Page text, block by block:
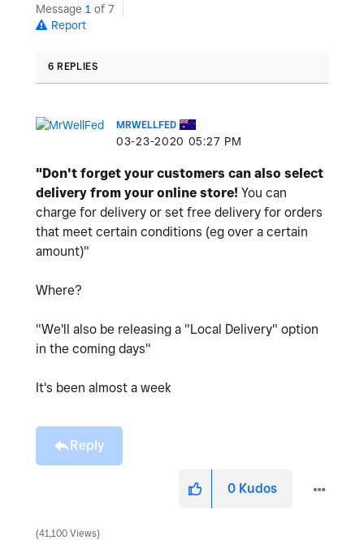
Message 1 of 7
Report
6 REPLIES
MRWELLFED
‎03-23-2020 05:27 PM
"Don't forget your customers can also select
delivery from your online store! You can
charge for delivery or set free delivery for orders
that meet certain conditions (eg over a certain
amount)"
Where?
"We'll also be releasing a "Local Delivery" option
in the coming days"
It's been almost a week
Reply
0 Kudos
41,100 Views